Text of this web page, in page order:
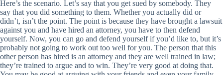
Here’s the scenario. Let’s say that you get sued by somebody. They
say that you did something to them. Whether you actually did or
didn’t, isn’t the point. The point is because they have brought a lawsuit
against you and have hired an attorney, you have to then defend
yourself. Now, you can go and defend yourself if you’d like to, but it’s
probably not going to work out too well for you. The person that this
other person has hired is an attorney and they are well trained in law;
they’re trained to argue and to win. They’re very good at doing that.